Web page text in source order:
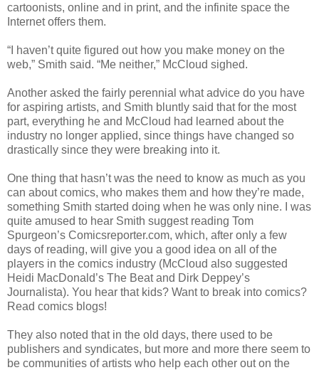
cartoonists, online and in print, and the infinite space the
Internet offers them.
“I haven’t quite figured out how you make money on the
web,” Smith said. “Me neither,” McCloud sighed.
Another asked the fairly perennial what advice do you have
for aspiring artists, and Smith bluntly said that for the most
part, everything he and McCloud had learned about the
industry no longer applied, since things have changed so
drastically since they were breaking into it.
One thing that hasn’t was the need to know as much as you
can about comics, who makes them and how they’re made,
something Smith started doing when he was only nine. I was
quite amused to hear Smith suggest reading Tom
Spurgeon’s Comicsreporter.com, which, after only a few
days of reading, will give you a good idea on all of the
players in the comics industry (McCloud also suggested
Heidi MacDonald’s The Beat and Dirk Deppey’s
Journalista). You hear that kids? Want to break into comics?
Read comics blogs!
They also noted that in the old days, there used to be
publishers and syndicates, but more and more there seem to
be communities of artists who help each other out on the